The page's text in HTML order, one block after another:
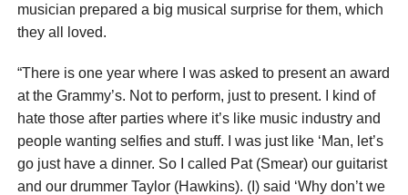
musician prepared a big musical surprise for them, which
they all loved.
“There is one year where I was asked to present an award
at the Grammy’s. Not to perform, just to present. I kind of
hate those after parties where it’s like music industry and
people wanting selfies and stuff. I was just like ‘Man, let’s
go just have a dinner. So I called Pat (Smear) our guitarist
and our drummer Taylor (Hawkins). (I) said ‘Why don’t we